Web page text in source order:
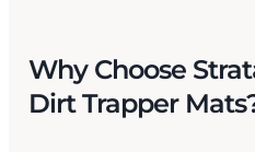
Why Choose
Dirt Trapper